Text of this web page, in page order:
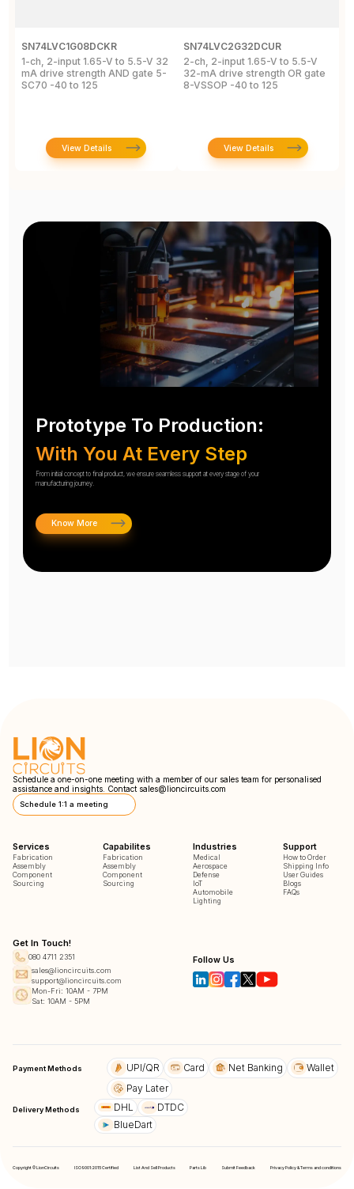
SN74LVC1G08DCKR
1-ch, 2-input 1.65-V to 5.5-V 32
mA drive strength AND gate 5-
SC70 -40 to 125
View Details
SN74LVC2G32DCUR
2-ch, 2-input 1.65-V to 5.5-V
32-mA drive strength OR gate
8-VSSOP -40 to 125
View Details
Prototype To Production:
With You At Every Step
From initial concept to final product, we ensure seamless support at every stage of your
manufacturing journey.
Know More
Schedule a one-on-one meeting with a member of our sales team for personalised
assistance and insights. Contact sales@lioncircuits.com
Schedule 1:1 a meeting
Services
Fabrication
Assembly
Component
Sourcing
Capabilites
Fabrication
Assembly
Component
Sourcing
Industries
Medical
Aerospace
Defense
IoT
Automobile
Lighting
Support
How to Order
Shipping Info
User Guides
Blogs
FAQs
Get In Touch!
080 4711 2351
sales@lioncircuits.com
support@lioncircuits.com
Mon-Fri: 10AM - 7PM
Sat: 10AM - 5PM
Follow Us
Payment Methods UPI/QR Card Net Banking
Wallet
Pay Later
Delivery Methods DHL
DTDC
BlueDart
Copyright © LionCircuits ISO9001:2015 Certified List And Sell Products Parts Lib Submit Feedback Privacy Policy & Terms and conditions